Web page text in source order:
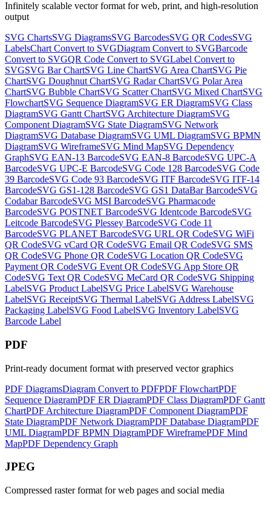
Infinitely scalable vector format for web, print, and high-resolution
output
SVG ChartsSVG DiagramsSVG BarcodesSVG QR CodesSVG
LabelsChart Convert to SVGDiagram Convert to SVGBarcode
Convert to SVGQR Code Convert to SVGLabel Convert to
SVGSVG Bar ChartSVG Line ChartSVG Area ChartSVG Pie
ChartSVG Doughnut ChartSVG Radar ChartSVG Polar Area
ChartSVG Bubble ChartSVG Scatter ChartSVG Mixed ChartSVG
FlowchartSVG Sequence DiagramSVG ER DiagramSVG Class
DiagramSVG Gantt ChartSVG Architecture DiagramSVG
Component DiagramSVG State DiagramSVG Network
DiagramSVG Database DiagramSVG UML DiagramSVG BPMN
DiagramSVG WireframeSVG Mind MapSVG Dependency
GraphSVG EAN-13 BarcodeSVG EAN-8 BarcodeSVG UPC-A
BarcodeSVG UPC-E BarcodeSVG Code 128 BarcodeSVG Code
39 BarcodeSVG Code 93 BarcodeSVG ITF BarcodeSVG ITF-14
BarcodeSVG GS1-128 BarcodeSVG GS1 DataBar BarcodeSVG
Codabar BarcodeSVG MSI BarcodeSVG Pharmacode
BarcodeSVG POSTNET BarcodeSVG Identcode BarcodeSVG
Leitcode BarcodeSVG Plessey BarcodeSVG Code 11
BarcodeSVG PLANET BarcodeSVG URL QR CodeSVG WiFi
QR CodeSVG vCard QR CodeSVG Email QR CodeSVG SMS
QR CodeSVG Phone QR CodeSVG Location QR CodeSVG
Payment QR CodeSVG Event QR CodeSVG App Store QR
CodeSVG Text QR CodeSVG MeCard QR CodeSVG Shipping
LabelSVG Product LabelSVG Price LabelSVG Warehouse
LabelSVG ReceiptSVG Thermal LabelSVG Address LabelSVG
Packaging LabelSVG Food LabelSVG Inventory LabelSVG
Barcode Label
PDF
Print-ready document format with preserved vector graphics
PDF DiagramsDiagram Convert to PDFPDF FlowchartPDF
Sequence DiagramPDF ER DiagramPDF Class DiagramPDF Gantt
ChartPDF Architecture DiagramPDF Component DiagramPDF
State DiagramPDF Network DiagramPDF Database DiagramPDF
UML DiagramPDF BPMN DiagramPDF WireframePDF Mind
MapPDF Dependency Graph
JPEG
Compressed raster format for web pages and social media